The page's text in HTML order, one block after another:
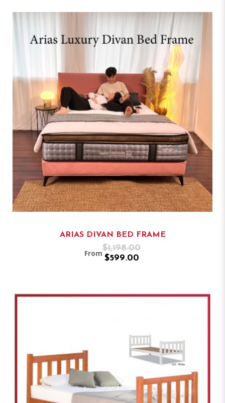
ARIAS DIVAN BED FRAME
From
$1,198.00
$599.00